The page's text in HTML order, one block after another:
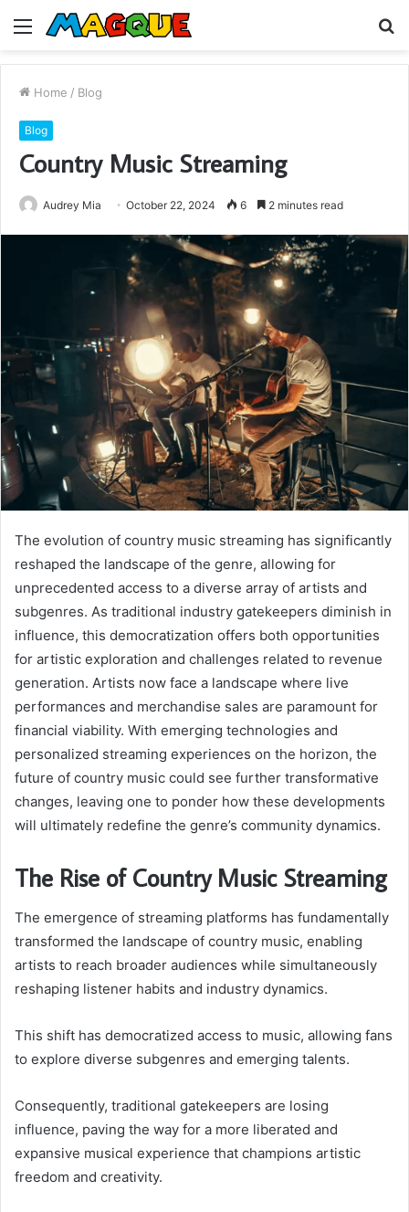
Menu
Home / Blog
Blog
Country Music Streaming
Audrey Mia October 22, 2024 6 2 minutes read
The evolution of country music streaming has significantly
reshaped the landscape of the genre, allowing for
unprecedented access to a diverse array of artists and
subgenres. As traditional industry gatekeepers diminish in
influence, this democratization offers both opportunities
for artistic exploration and challenges related to revenue
generation. Artists now face a landscape where live
performances and merchandise sales are paramount for
financial viability. With emerging technologies and
personalized streaming experiences on the horizon, the
future of country music could see further transformative
changes, leaving one to ponder how these developments
will ultimately redefine the genre’s community dynamics.
The Rise of Country Music Streaming
The emergence of streaming platforms has fundamentally
transformed the landscape of country music, enabling
artists to reach broader audiences while simultaneously
reshaping listener habits and industry dynamics.
This shift has democratized access to music, allowing fans
to explore diverse subgenres and emerging talents.
Consequently, traditional gatekeepers are losing
influence, paving the way for a more liberated and
expansive musical experience that champions artistic
freedom and creativity.